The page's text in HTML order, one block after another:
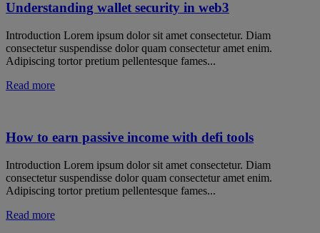
Understanding wallet security in web3
Introduction Lorem ipsum dolor sit amet consectetur. Diam
consectetur suspendisse dolor quam consectetur amet enim.
Adipiscing tortor pretium pellentesque fames...
Read more
How to earn passive income with defi tools
Introduction Lorem ipsum dolor sit amet consectetur. Diam
consectetur suspendisse dolor quam consectetur amet enim.
Adipiscing tortor pretium pellentesque fames...
Read more